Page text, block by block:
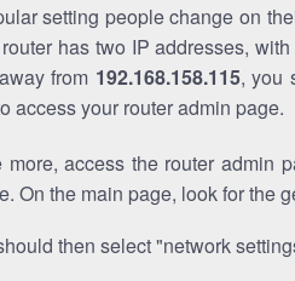
setting people change on
has two IP addresses,
from 192.168.158.115, you
access your router admin page.
more, access the router admin
On the main page, look for the
then select "network